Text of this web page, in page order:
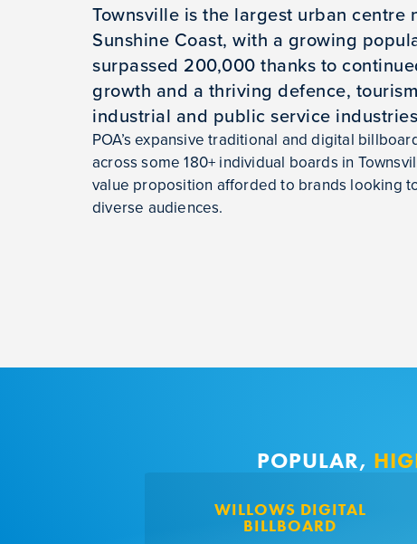
Townsville is the largest urban centre
Sunshine Coast, with a growing
surpassed 200,000 thanks to
growth and a thriving defence,
industrial and public service
POA’s expansive traditional and digital
across some 180+ individual boards in
value proposition afforded to brands looking
diverse audiences.
POPULAR,
WILLOWS DIGITAL
BILLBOARD